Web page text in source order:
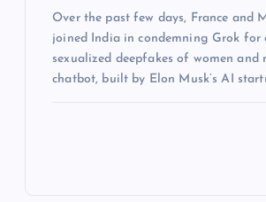
Over the past few days, France and
joined India in condemning Grok for
sexualized deepfakes of women and
chatbot, built by Elon Musk’s AI